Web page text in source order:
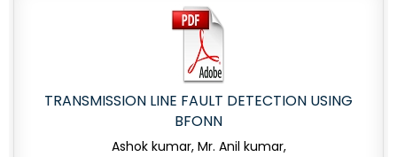
TRANSMISSION LINE FAULT DETECTION USING
BFONN
Ashok kumar, Mr. Anil kumar,